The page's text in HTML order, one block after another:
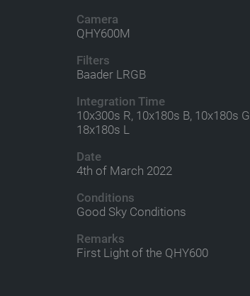
Camera
QHY600M
Filters
Baader LRGB
Integration Time
10x300s R, 10x180s B, 10x180s G
18x180s L
Date
4th of March 2022
Conditions
Good Sky Conditions
Remarks
First Light of the QHY600